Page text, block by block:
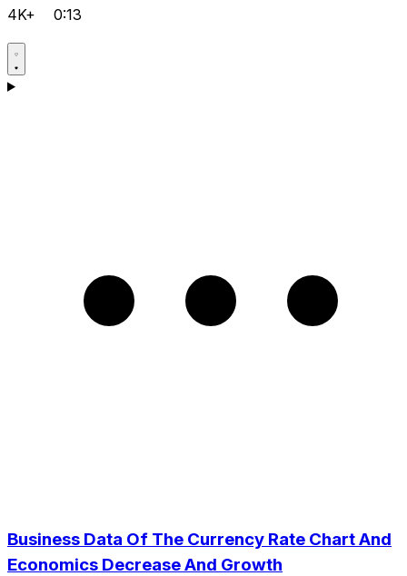
4K+ 0:13
Business Data Of The Currency Rate Chart And
Economics Decrease And Growth